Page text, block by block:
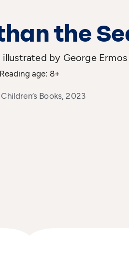
the
illustrated by George Ermos
Reading age: 8+
Books, 2023